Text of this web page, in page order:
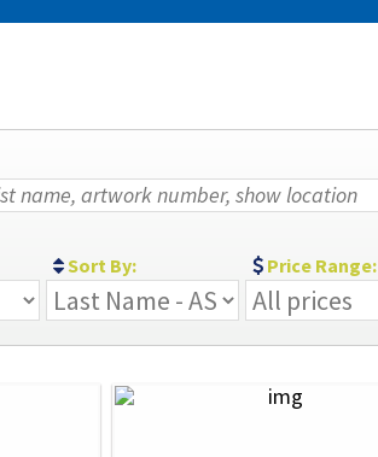
Sort By: Price Range: